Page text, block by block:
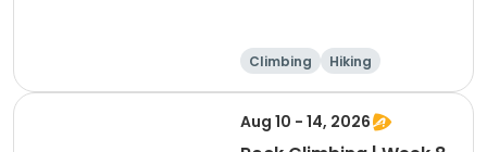
Climbing
Hiking
Boating
Arts and crafts
Aug 10 - 14, 2026